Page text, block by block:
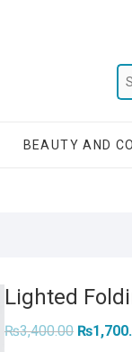
BEAUTY AND
Lighted
₨3,400.00 Original
price
₨